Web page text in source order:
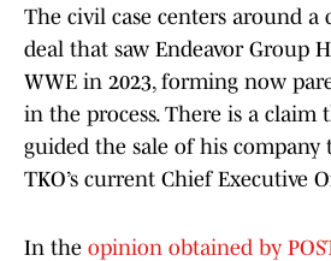
The civil case centers around a
deal that saw Endeavor Group
WWE in 2023, forming now
in the process. There is a claim
guided the sale of his
TKO’s current Chief Executive
In the opinion obtained by